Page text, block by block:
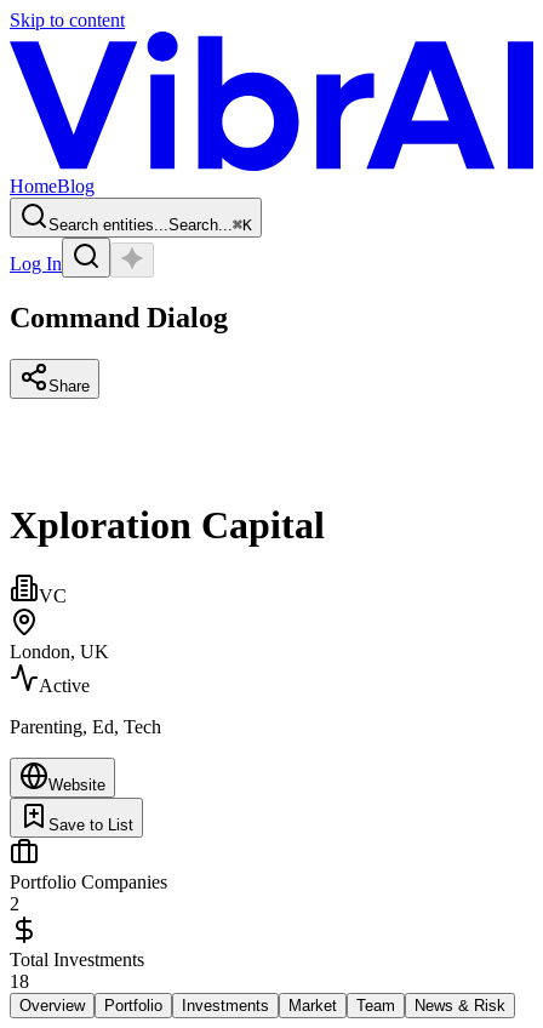
Skip to content
HomeBlog
Search entities...Search...⌘K
Log In
Command Dialog
Share
Xploration Capital
VC
London, UK
Active
Parenting, Ed, Tech
Website
Save to List
Portfolio Companies
2
Total Investments
18
Overview Portfolio Investments Market Team News & Risk